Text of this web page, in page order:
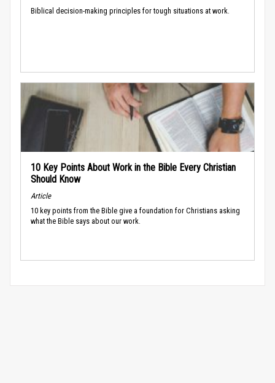
Biblical decision-making principles for tough situations at work.
10 Key Points About Work in the Bible Every Christian
Should Know
Article
10 key points from the Bible give a foundation for Christians asking
what the Bible says about our work.